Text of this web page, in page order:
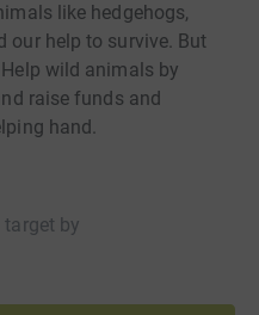
like hedgehogs,
our help to survive. But
wild animals by
raise funds and
hand.
target by